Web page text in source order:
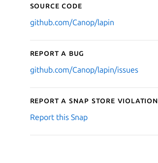
Source code
github.com/Canop/lapin
Report a bug
github.com/Canop/lapin/issues
Report a Snap Store violation
Report this Snap